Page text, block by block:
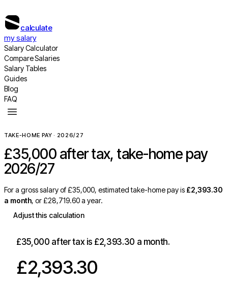
calculate
my salary
Salary Calculator
Compare Salaries
Salary Tables
Guides
Blog
FAQ
TAKE-HOME PAY · 2026/27
£35,000 after tax, take-home pay
2026/27
For a gross salary of £35,000, estimated take-home pay is £2,393.30
a month, or £28,719.60a year.
Adjust this calculation
£35,000 after tax is £2,393.30 a month.
£2,393.30